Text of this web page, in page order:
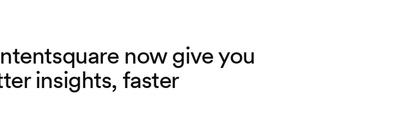
now give you
insights, faster